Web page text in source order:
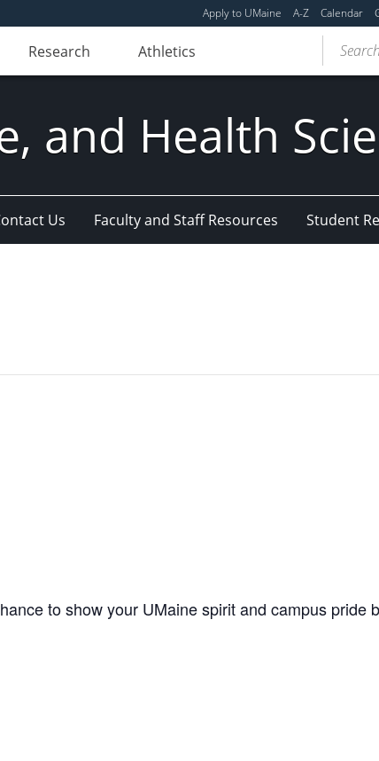
Apply to UMaine A-Z Calendar
Research Athletics
and Health
Us Faculty and Staff Resources Student
to show your UMaine spirit and campus pride